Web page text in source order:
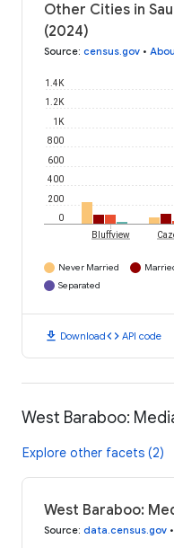
Other Cities in
(2024)
Source: census.gov •
0
200
400
600
800
1K
1.2K
1.4K
Bluffview
Never Married
Separated
download Downloadcode API code
West Baraboo:
Explore other facets (2)
West Baraboo:
Source: data.census.gov •